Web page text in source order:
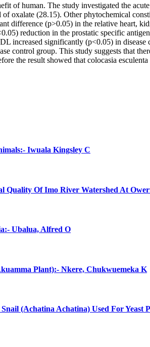
of human. The study investigated the
oxalate (28.15). Other phytochemical
difference (p>0.05) in the relative heart,
reduction in the prostatic specific
increased significantly (p<0.05) in
control group. This study suggests that
the result showed that colocasia
Iwuala Kingsley C
Of Imo River Watershed At
Ubalua, Alfred O
Plant):- Nkere, Chukwuemeka K
(Achatina Achatina) Used For